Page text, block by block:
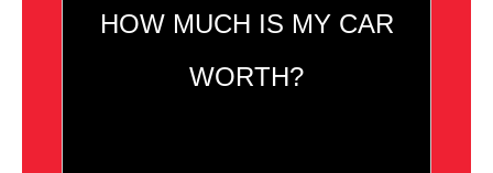
HOW MUCH IS MY CAR
WORTH?